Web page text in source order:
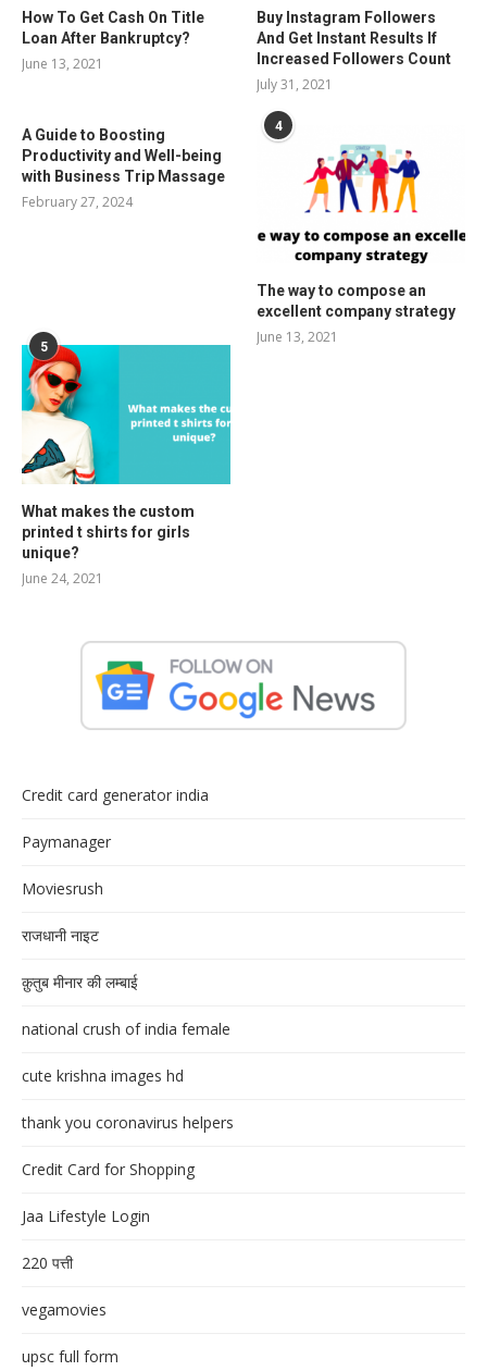
How To Get Cash On Title
Loan After Bankruptcy?
June 13, 2021
Buy Instagram Followers
And Get Instant Results If
Increased Followers Count
July 31, 2021
A Guide to Boosting
Productivity and Well-being
with Business Trip Massage
February 27, 2024
4
The way to compose an
excellent company strategy
June 13, 2021
5
What makes the custom
printed t shirts for girls
unique?
June 24, 2021
Credit card generator india
Paymanager
Moviesrush
राजधानी नाइट
क़ुतुब मीनार की लम्बाई
national crush of india female
cute krishna images hd
thank you coronavirus helpers
Credit Card for Shopping
Jaa Lifestyle Login
220 पत्ती
vegamovies
upsc full form